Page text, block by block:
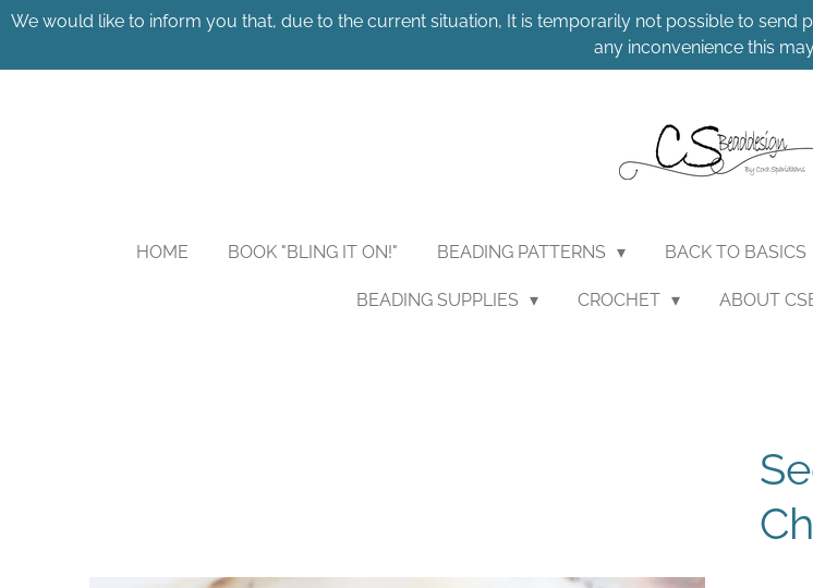
Skip
main
We would like to inform you that, due to the current situation, It is temporarily not possible to send
any inconvenience this
HOME BOOK "BLING IT ON!" BEADING PATTERNS BACK TO BASICS
BEADING SUPPLIES CROCHET ABOUT